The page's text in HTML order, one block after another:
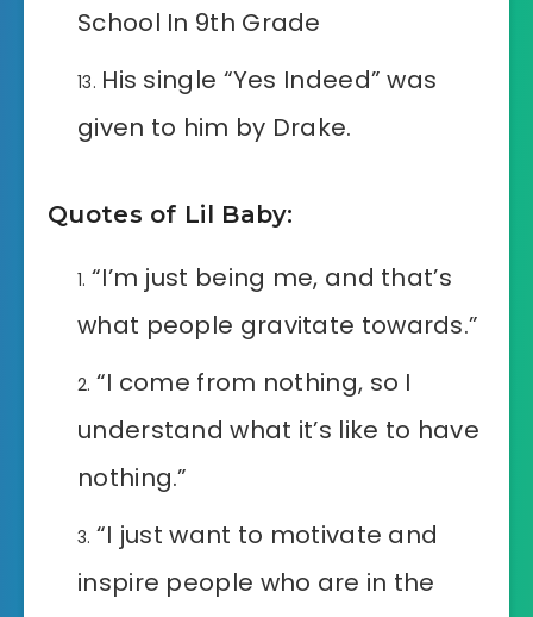
School In 9th Grade
His single “Yes Indeed” was
given to him by Drake.
Quotes of Lil Baby:
“I’m just being me, and that’s
what people gravitate towards.”
“I come from nothing, so I
understand what it’s like to have
nothing.”
“I just want to motivate and
inspire people who are in the